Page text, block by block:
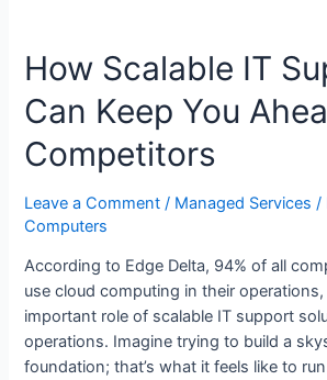
How Scalable IT
Can Keep You
Competitors
Leave a Comment / Managed Services /
Computers
According to Edge Delta, 94% of all
use cloud computing in their
important role of scalable IT support
operations. Imagine trying to build a
foundation; that’s what it feels like to